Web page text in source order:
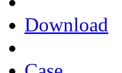
Download